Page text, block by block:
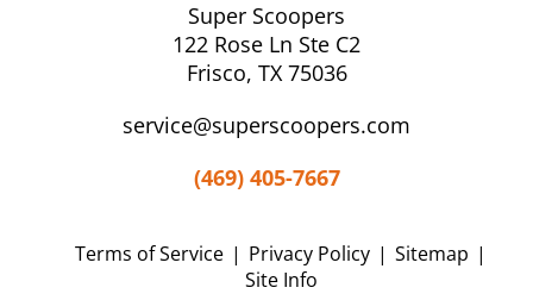
Super Scoopers
122 Rose Ln Ste C2
Frisco, TX 75036
service@superscoopers.com
(469) 405-7667
Terms of Service | Privacy Policy | Sitemap |
Site Info